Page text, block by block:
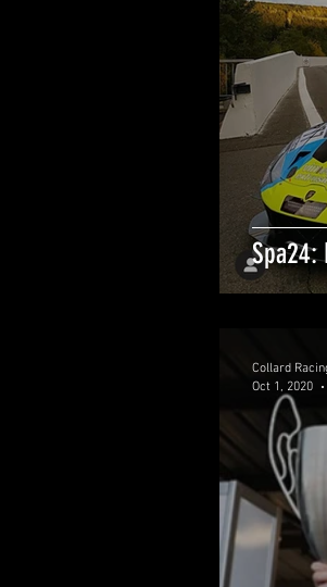
Spa24:
Collard
Oct 1, 2020